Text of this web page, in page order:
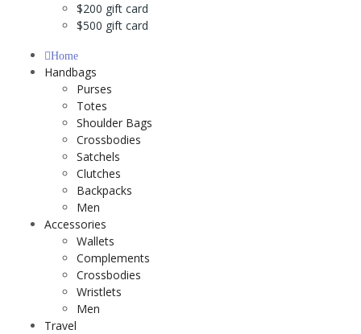
$200 gift card
$500 gift card
Home
Handbags
Purses
Totes
Shoulder Bags
Crossbodies
Satchels
Clutches
Backpacks
Men
Accessories
Wallets
Complements
Crossbodies
Wristlets
Men
Travel